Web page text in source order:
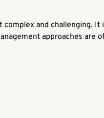
and challenging. It
approaches are